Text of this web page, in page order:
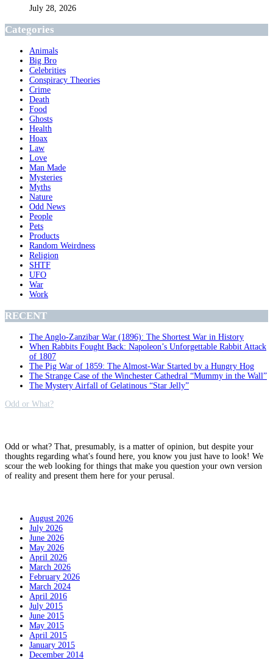
July 28, 2026
Categories
Animals
Big Bro
Celebrities
Conspiracy Theories
Crime
Death
Food
Ghosts
Health
Hoax
Law
Love
Man Made
Mysteries
Myths
Nature
Odd News
People
Pets
Products
Random Weirdness
Religion
SHTF
UFO
War
Work
RECENT
The Anglo-Zanzibar War (1896): The Shortest War in History
When Rabbits Fought Back: Napoleon’s Unforgettable Rabbit Attack
of 1807
The Pig War of 1859: The Almost-War Started by a Hungry Hog
The Strange Case of the Winchester Cathedral “Mummy in the Wall”
The Mystery Airfall of Gelatinous “Star Jelly”
Odd or What?
Odd or what? That, presumably, is a matter of opinion, but despite your
thoughts regarding what's found here, you know you just have to look! We
scour the web looking for things that make you question your own version
of reality and present them here for your perusal.
August 2026
July 2026
June 2026
May 2026
April 2026
March 2026
February 2026
March 2024
April 2016
July 2015
June 2015
May 2015
April 2015
January 2015
December 2014